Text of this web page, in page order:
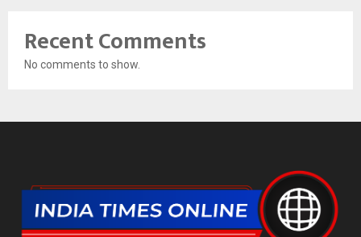
Recent Comments
No comments to show.